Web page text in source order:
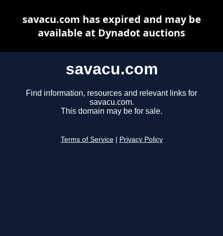
savacu.com
Find information, resources and relevant links for
savacu.com.
This domain may be for sale.
Terms of Service Privacy Policy
savacu.com has expired and may be
available at Dynadot auctions